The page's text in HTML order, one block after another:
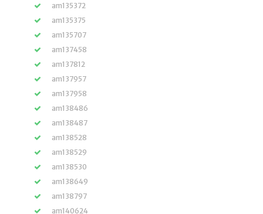
am135372
am135375
am135707
am137458
am137812
am137957
am137958
am138486
am138487
am138528
am138529
am138530
am138649
am138797
am140624